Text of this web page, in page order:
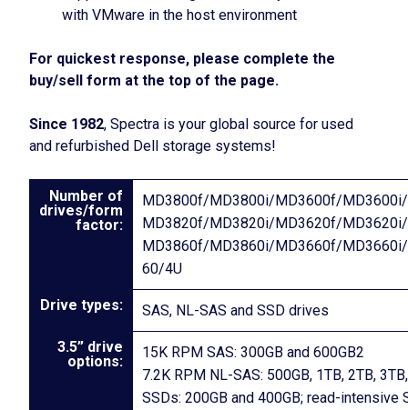
with VMware in the host environment
For quickest response, please complete the
buy/sell form at the top of the page.
Since 1982, Spectra is your global source for used
and refurbished Dell storage systems!
Number of
drives/form
factor:
MD3800f/MD3800i/MD3600f/
MD3820f/MD3820i/MD3620f/
MD3860f/MD3860i/MD3660f/
60/4U
Drive types: SAS, NL-SAS and SSD drives
3.5” drive
options:
15K RPM SAS: 300GB and 600GB2
7.2K RPM NL-SAS: 500GB, 1TB, 2TB,
SSDs: 200GB and 400GB; read-intensive